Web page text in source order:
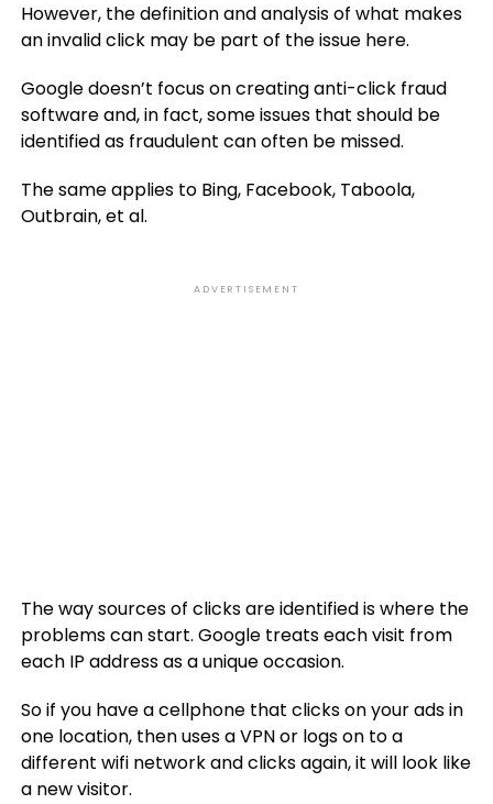
However, the definition and analysis of what makes
an invalid click may be part of the issue here.
Google doesn’t focus on creating anti-click fraud
software and, in fact, some issues that should be
identified as fraudulent can often be missed.
The same applies to Bing, Facebook, Taboola,
Outbrain, et al.
ADVERTISEMENT
The way sources of clicks are identified is where the
problems can start. Google treats each visit from
each IP address as a unique occasion.
So if you have a cellphone that clicks on your ads in
one location, then uses a VPN or logs on to a
different wifi network and clicks again, it will look like
a new visitor.